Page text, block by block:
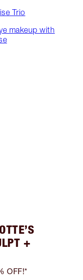
Trio
makeup with
+
OFF!*